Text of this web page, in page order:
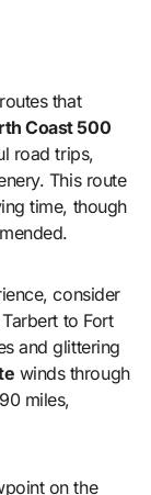
that
Coast 500
road trips,
This route
time, though
consider
to Fort
and glittering
winds through
miles,
on the